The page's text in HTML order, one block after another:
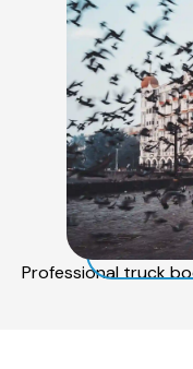
Professional truck